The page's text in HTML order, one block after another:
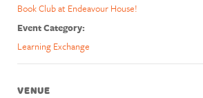
Book Club at Endeavour House!
Event Category:
Learning Exchange
VENUE